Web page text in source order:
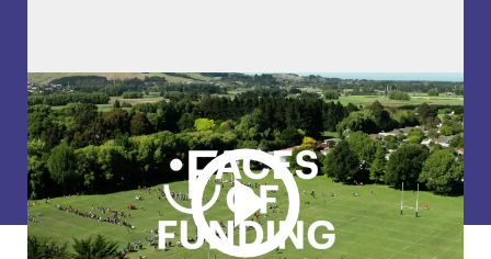
Contact Us
English Māori Login